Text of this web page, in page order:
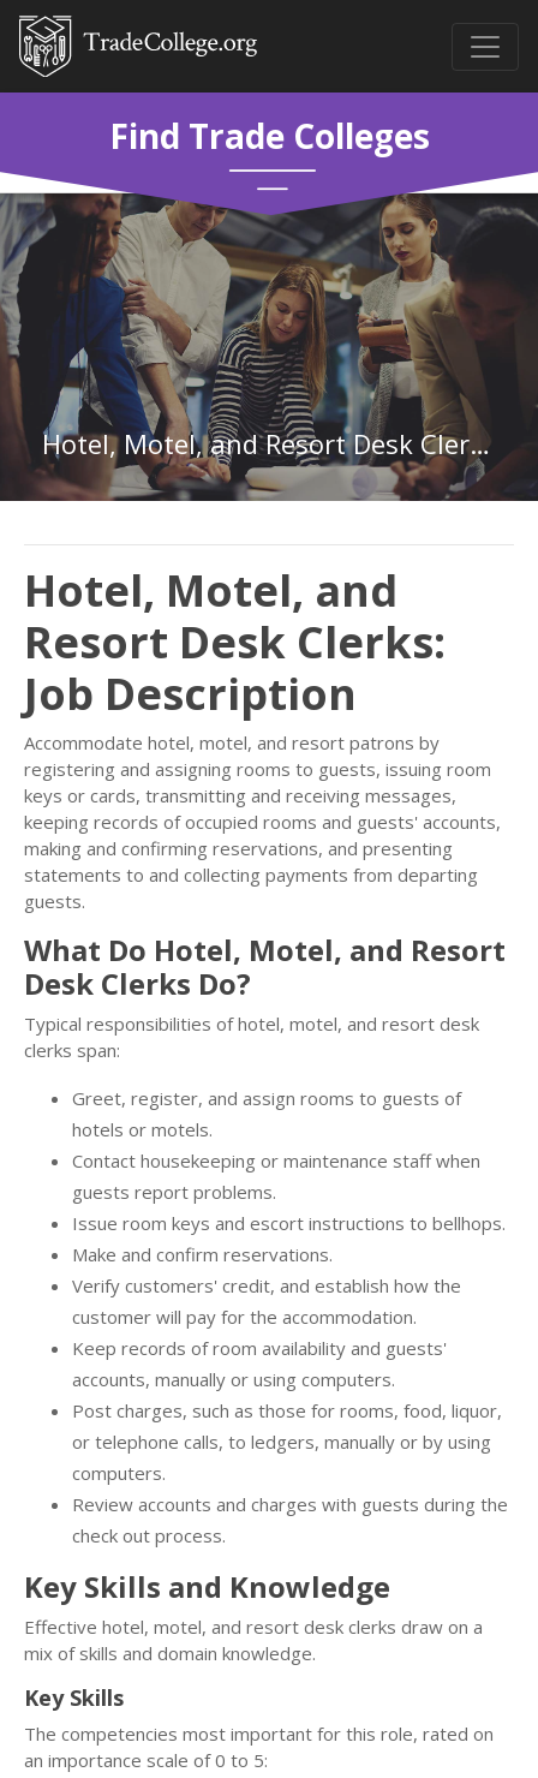
Find Trade Colleges
Hotel, Motel, and Resort Desk Clerks
Hotel, Motel, and
Resort Desk Clerks:
Job Description
Accommodate hotel, motel, and resort patrons by
registering and assigning rooms to guests, issuing room
keys or cards, transmitting and receiving messages,
keeping records of occupied rooms and guests' accounts,
making and confirming reservations, and presenting
statements to and collecting payments from departing
guests.
What Do Hotel, Motel, and Resort
Desk Clerks Do?
Typical responsibilities of hotel, motel, and resort desk
clerks span:
Greet, register, and assign rooms to guests of
hotels or motels.
Contact housekeeping or maintenance staff when
guests report problems.
Issue room keys and escort instructions to bellhops.
Make and confirm reservations.
Verify customers' credit, and establish how the
customer will pay for the accommodation.
Keep records of room availability and guests'
accounts, manually or using computers.
Post charges, such as those for rooms, food, liquor,
or telephone calls, to ledgers, manually or by using
computers.
Review accounts and charges with guests during the
check out process.
Key Skills and Knowledge
Effective hotel, motel, and resort desk clerks draw on a
mix of skills and domain knowledge.
Key Skills
The competencies most important for this role, rated on
an importance scale of 0 to 5: